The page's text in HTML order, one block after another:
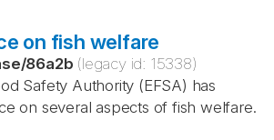
on fish welfare
/86a2b (legacy id: 15338)
Safety Authority (EFSA) has
on several aspects of fish welfare.